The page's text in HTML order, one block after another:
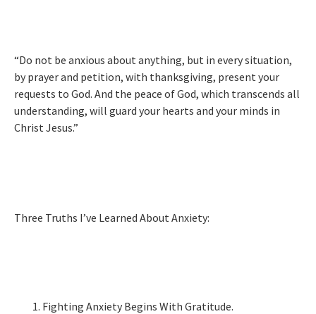
“Do not be anxious about anything, but in every situation,
by prayer and petition, with thanksgiving, present your
requests to God. And the peace of God, which transcends all
understanding, will guard your hearts and your minds in
Christ Jesus.”
Three Truths I’ve Learned About Anxiety:
Fighting Anxiety Begins With Gratitude.